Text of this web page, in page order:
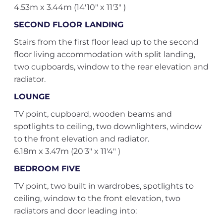
4.53m x 3.44m (14'10" x 11'3" )
SECOND FLOOR LANDING
Stairs from the first floor lead up to the second
floor living accommodation with split landing,
two cupboards, window to the rear elevation and
radiator.
LOUNGE
TV point, cupboard, wooden beams and
spotlights to ceiling, two downlighters, window
to the front elevation and radiator.
6.18m x 3.47m (20'3" x 11'4" )
BEDROOM FIVE
TV point, two built in wardrobes, spotlights to
ceiling, window to the front elevation, two
radiators and door leading into: